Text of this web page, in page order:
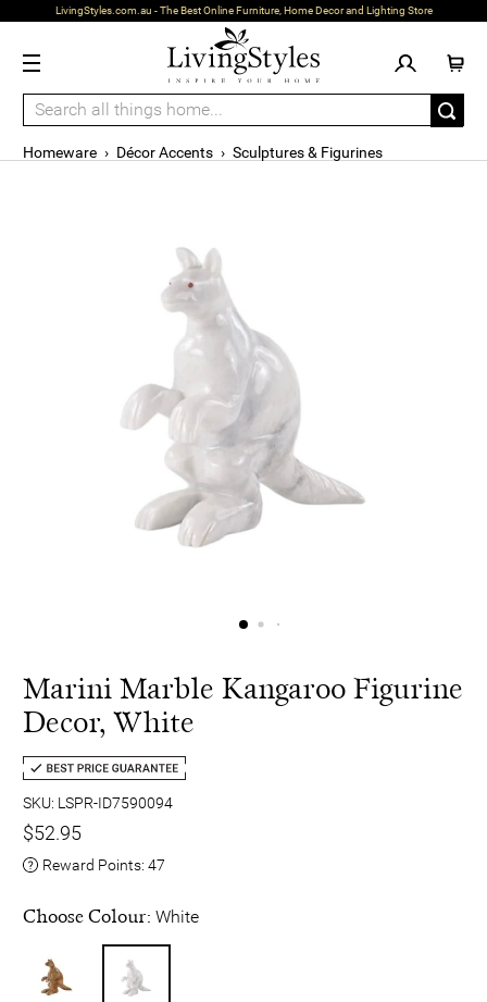
LivingStyles.com.au - The Best Online Furniture, Home Decor and Lighting Store
Homeware › Décor Accents › Sculptures & Figurines
Marini Marble Kangaroo Figurine
Decor, White
SKU: LSPR-ID7590094
$52.95
Reward Points: 47
Choose Colour: White